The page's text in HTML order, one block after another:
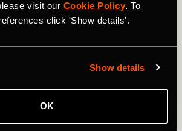
visit our Cookie Policy. To
click 'Show details'.
Show details
OK
and Managing Your Sleep